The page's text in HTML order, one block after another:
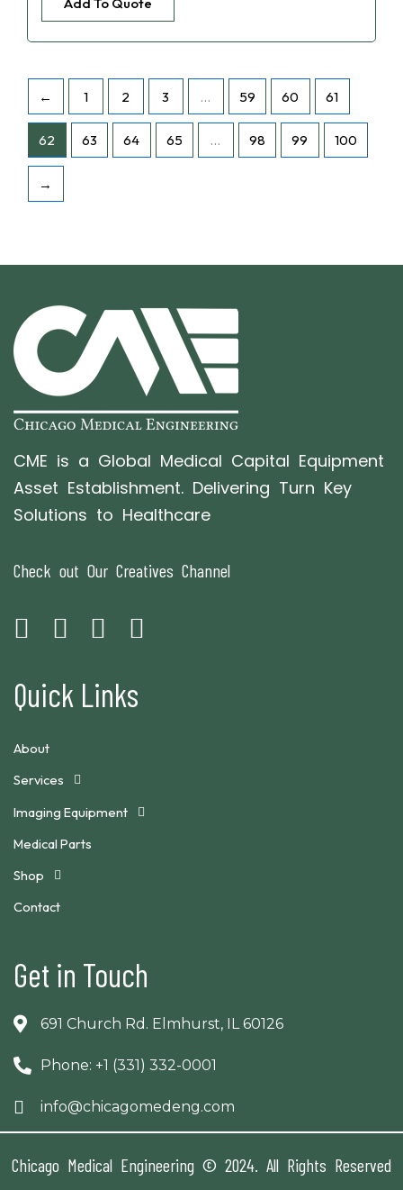
← 1 2 3 … 59 60 61
62 63 64 65 … 98 99 100
→
CME is a Global Medical Capital Equipment
Asset Establishment. Delivering Turn Key
Solutions to Healthcare
Check out Our Creatives Channel
Quick Links
About
Services
Imaging Equipment
Medical Parts
Shop
Contact
Get in Touch
691 Church Rd. Elmhurst, IL 60126
Phone: +1 (331) 332-0001
info@chicagomedeng.com
Chicago Medical Engineering © 2024. All Rights Reserved